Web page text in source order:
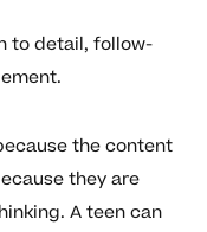
to detail, follow-
the content
they are
A teen can